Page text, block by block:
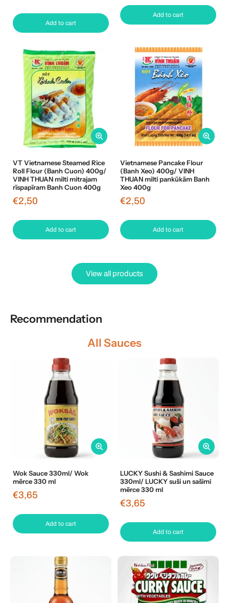
Add to cart
Add to cart
VT Vietnamese Steamed Rice
Roll Flour (Banh Cuon) 400g/
VINH THUAN milti mitrajam
rīspapīram Banh Cuon 400g
€2,50
Add to cart
Vietnamese Pancake Flour
(Banh Xeo) 400g/ VINH
THUAN milti pankūkām Banh
Xeo 400g
€2,50
Add to cart
View all products
Recommendation
All Sauces
Wok Sauce 330ml/ Wok
mērce 330 ml
€3,65
Add to cart
LUCKY Sushi & Sashimi Sauce
330ml/ LUCKY suši un sašimi
mērce 330 ml
€3,65
Add to cart